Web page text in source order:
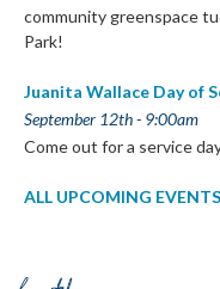
community greenspace
Park!
Juanita Wallace Day of
September 12th - 9:00am
Come out for a service
ALL UPCOMING EVENTS